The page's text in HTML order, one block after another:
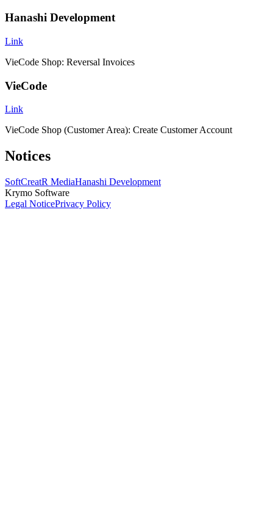
Hanashi Development
Link
VieCode Shop: Reversal Invoices
VieCode
Link
VieCode Shop (Customer Area): Create Customer Account
Notices
SoftCreatR MediaHanashi Development
Krymo Software
Legal NoticePrivacy Policy